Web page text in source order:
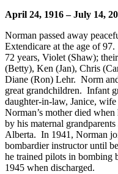
April 24, 1916 – July 14,
Norman passed away
Extendicare at the age of
72 years, Violet (Shaw);
(Betty), Ken (Jan), Chris
Diane (Ron) Lehr. Norm
great grandchildren. Infant
daughter-in-law, Janice,
Norman’s mother died
by his maternal
Alberta. In 1941, Norman
bombardier instructor until
he trained pilots in bombing
1945 when discharged.